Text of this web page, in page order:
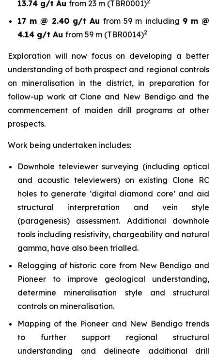
13.74 g/t Au from 23 m (TBR0001)
17 m @ 2.40 g/t Au from 59 m including 9 m @
4.14 g/t Au from 59 m (TBR0014)2
Exploration will now focus on developing a better
understanding of both prospect and regional controls
on mineralisation in the district, in preparation for
follow-up work at Clone and New Bendigo and the
commencement of maiden drill programs at other
prospects.
Work being undertaken includes:
Downhole televiewer surveying (including optical
and acoustic televiewers) on existing Clone RC
holes to generate ‘digital diamond core’ and aid
structural interpretation and vein style
(paragenesis) assessment. Additional downhole
tools including resistivity, chargeability and natural
gamma, have also been trialled.
Relogging of historic core from New Bendigo and
Pioneer to improve geological understanding,
determine mineralisation style and structural
controls on mineralisation.
Mapping of the Pioneer and New Bendigo trends
to further support regional structural
understanding and delineate additional drill